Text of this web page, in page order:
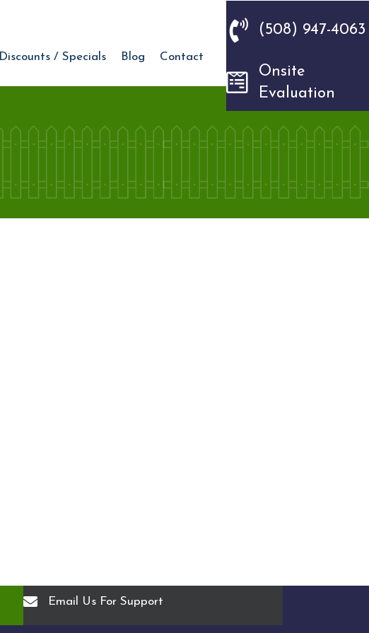
Discounts / Specials Blog Contact
(508) 947-4063
Onsite
Evaluation
Email Us For Support